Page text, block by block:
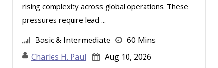
Richard Erschik (4)
Ritu Arora (11)
Robert E. Davis (1)
Robert Peoples (1)
rising complexity across global operations. These
pressures require lead ...
Basic & Intermediate
60 Mins
Charles H. Paul
Aug 10, 2026